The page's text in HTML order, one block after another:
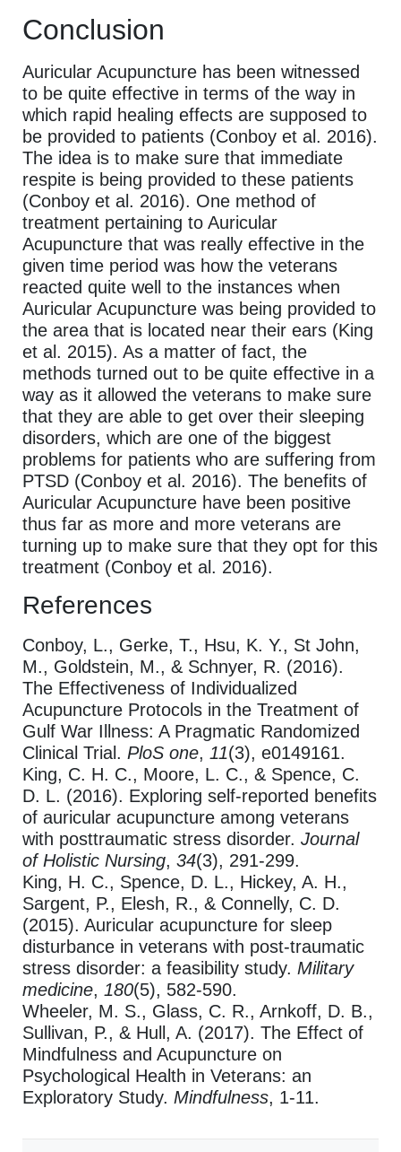
Conclusion
Auricular Acupuncture has been witnessed
to be quite effective in terms of the way in
which rapid healing effects are supposed to
be provided to patients (Conboy et al. 2016).
The idea is to make sure that immediate
respite is being provided to these patients
(Conboy et al. 2016). One method of
treatment pertaining to Auricular
Acupuncture that was really effective in the
given time period was how the veterans
reacted quite well to the instances when
Auricular Acupuncture was being provided to
the area that is located near their ears (King
et al. 2015). As a matter of fact, the
methods turned out to be quite effective in a
way as it allowed the veterans to make sure
that they are able to get over their sleeping
disorders, which are one of the biggest
problems for patients who are suffering from
PTSD (Conboy et al. 2016). The benefits of
Auricular Acupuncture have been positive
thus far as more and more veterans are
turning up to make sure that they opt for this
treatment (Conboy et al. 2016).
References
Conboy, L., Gerke, T., Hsu, K. Y., St John,
M., Goldstein, M., & Schnyer, R. (2016).
The Effectiveness of Individualized
Acupuncture Protocols in the Treatment of
Gulf War Illness: A Pragmatic Randomized
Clinical Trial. PloS one, 11(3), e0149161.
King, C. H. C., Moore, L. C., & Spence, C.
D. L. (2016). Exploring self-reported benefits
of auricular acupuncture among veterans
with posttraumatic stress disorder. Journal
of Holistic Nursing, 34(3), 291-299.
King, H. C., Spence, D. L., Hickey, A. H.,
Sargent, P., Elesh, R., & Connelly, C. D.
(2015). Auricular acupuncture for sleep
disturbance in veterans with post-traumatic
stress disorder: a feasibility study. Military
medicine, 180(5), 582-590.
Wheeler, M. S., Glass, C. R., Arnkoff, D. B.,
Sullivan, P., & Hull, A. (2017). The Effect of
Mindfulness and Acupuncture on
Psychological Health in Veterans: an
Exploratory Study. Mindfulness, 1-11.